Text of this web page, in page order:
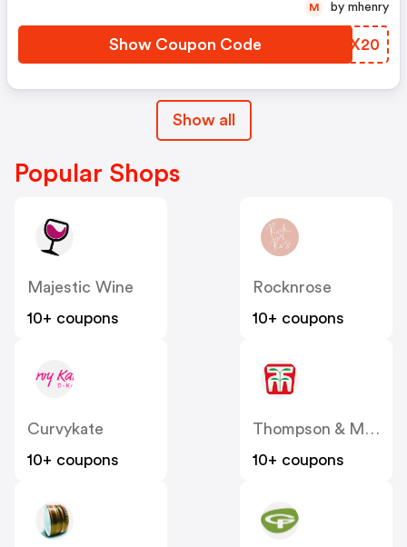
Show Coupon Code FHCX20
M by mhenry
Show all
Popular Shops
Majestic Wine
10+ coupons
Rocknrose
10+ coupons
Curvykate
10+ coupons
Thompson & Morgan
10+ coupons